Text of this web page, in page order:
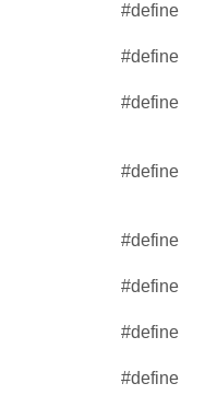
#define
#define
#define
#define
#define
#define
#define
#define